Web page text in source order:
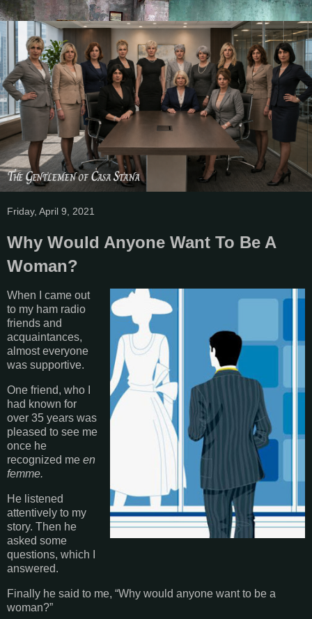
Friday, April 9, 2021
Why Would Anyone Want To Be A
Woman?
When I came out
to my ham radio
friends and
acquaintances,
almost everyone
was supportive.
One friend, who I
had known for
over 35 years was
pleased to see me
once he
recognized me en
femme.
He listened
attentively to my
story. Then he
asked some
questions, which I
answered.
Finally he said to me, “Why would anyone want to be a
woman?”